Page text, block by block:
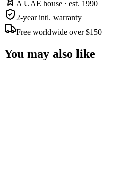
A UAE house · est. 1990
2-year intl. warranty
Free worldwide over $150
You may also like